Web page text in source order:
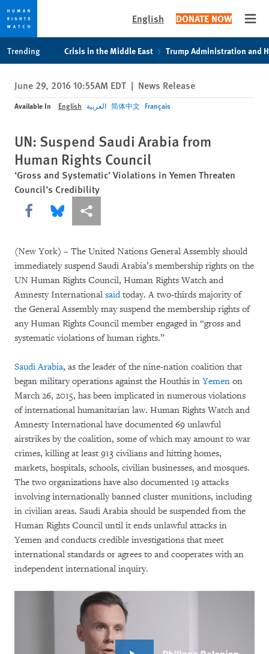
privacy
notice
content
English DONATE NOW
Trending Crisis in the Middle East Trump Administration and
June 29, 2016 10:55AM EDT | News Release
Available In English العربية 简体中文 Français
UN: Suspend Saudi Arabia from
Human Rights Council
‘Gross and Systematic’ Violations in Yemen Threaten
Council’s Credibility
Share this via Facebook
Share this via Bluesky
More sharing options
(New York) – The United Nations General Assembly should
immediately suspend Saudi Arabia’s membership rights on the
UN Human Rights Council, Human Rights Watch and
Amnesty International saidtoday. A two-thirds majority of
the General Assembly may suspend the membership rights of
any Human Rights Council member engaged in “gross and
systematic violations of human rights.”
Saudi Arabia, as the leader of the nine-nation coalition that
began military operations against the Houthis in Yemen on
March 26, 2015, has been implicated in numerous violations
of international humanitarian law. Human Rights Watch and
Amnesty International have documented 69 unlawful
airstrikes by the coalition, some of which may amount to war
crimes, killing at least 913 civilians and hitting homes,
markets, hospitals, schools, civilian businesses, and mosques.
The two organizations have also documented 19 attacks
involving internationally banned cluster munitions, including
in civilian areas. Saudi Arabia should be suspended from the
Human Rights Council until it ends unlawful attacks in
Yemen and conducts credible investigations that meet
international standards or agrees to and cooperates with an
independent international inquiry.